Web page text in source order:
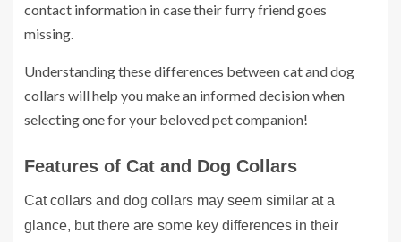
contact information in case their furry friend goes
missing.
Understanding these differences between cat and dog
collars will help you make an informed decision when
selecting one for your beloved pet companion!
Features of Cat and Dog Collars
Cat collars and dog collars may seem similar at a
glance, but there are some key differences in their